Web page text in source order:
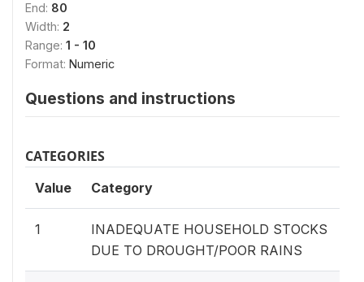
End: 80
Width: 2
Range: 1 - 10
Format: Numeric
Questions and instructions
CATEGORIES
Value Category
1
INADEQUATE HOUSEHOLD STOCKS
DUE TO DROUGHT/POOR RAINS